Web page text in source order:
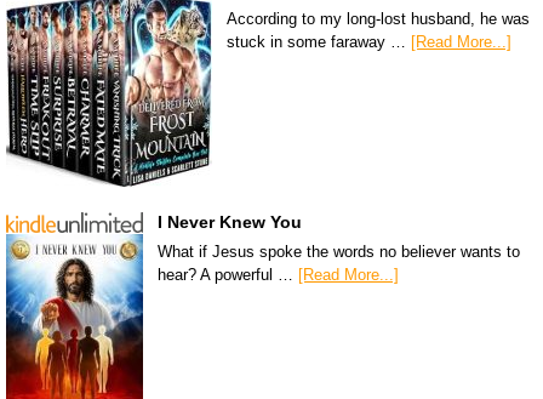
According to my long-lost husband, he was
stuck in some faraway …
[Read More...]
I Never Knew You
What if Jesus spoke the words no believer wants to
hear? A powerful … [Read More...]